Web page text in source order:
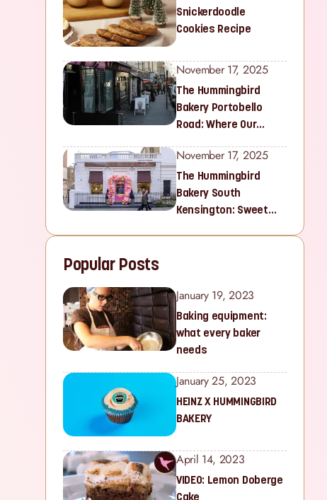
Snickerdoodle
Cookies Recipe
November 17, 2025
The Hummingbird
Bakery Portobello
Road: Where Our
November 17, 2025
The Hummingbird
Bakery South
Kensington: Sweet
Popular Posts
January 19, 2023
Baking equipment:
what every baker
needs
January 25, 2023
HEINZ X HUMMINGBIRD
BAKERY
April 14, 2023
VIDEO: Lemon Doberge
Cake